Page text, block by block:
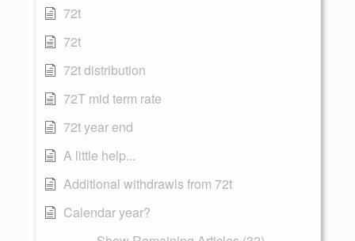
72t
72t
72t distribution
72T mid term rate
72t year end
A little help...
Additional withdrawls from 72t
Calendar year?